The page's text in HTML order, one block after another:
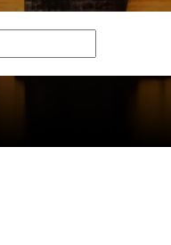
53 reviews